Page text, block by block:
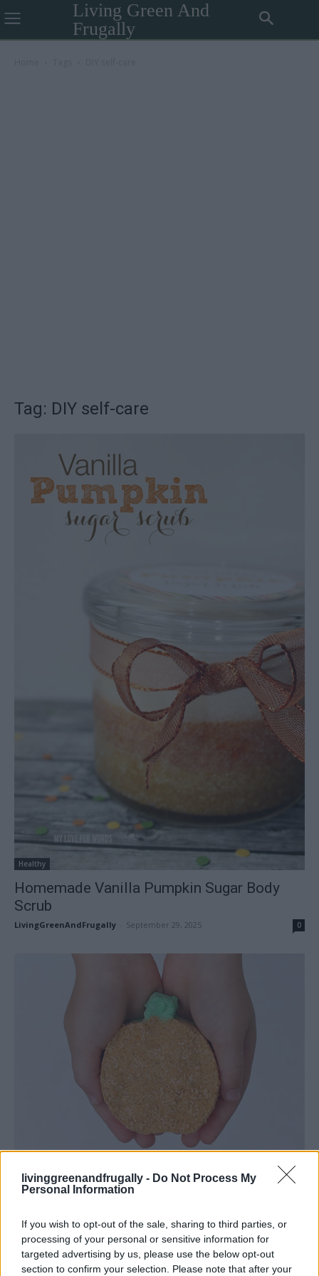
livinggreenandfrugally - Do Not Process My
Personal Information
If you wish to opt-out of the sale, sharing to third parties, or
processing of your personal or sensitive information for
targeted advertising by us, please use the below opt-out
section to confirm your selection. Please note that after your
Living Green And
Frugally
Tag: DIY self-care
Healthy
Homemade Vanilla Pumpkin Sugar Body
Scrub
LivingGreenAndFrugally September 29, 2025 0